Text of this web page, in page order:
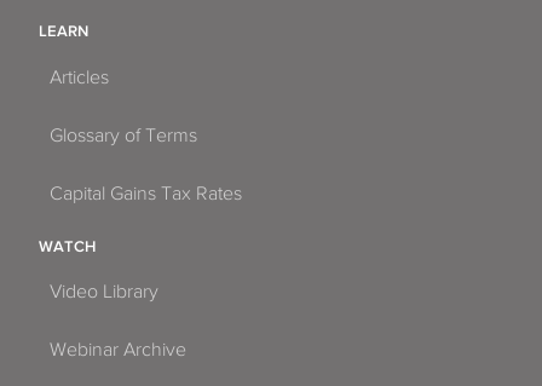
LEARN
Articles
Glossary of Terms
Capital Gains Tax Rates
WATCH
Video Library
Webinar Archive